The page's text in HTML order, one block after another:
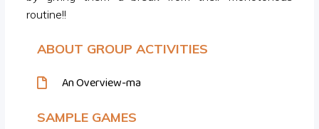
routine!!
ABOUT GROUP ACTIVITIES
An Overview-ma
SAMPLE GAMES